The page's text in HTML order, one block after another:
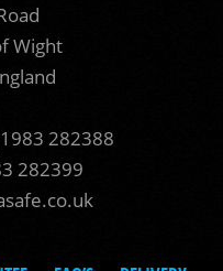
Wight
282388
282399